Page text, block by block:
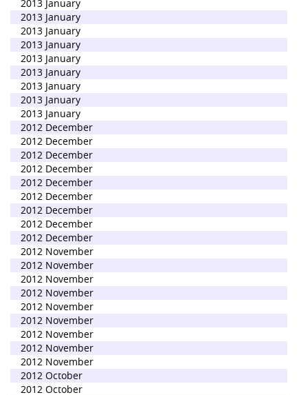
2013 January
2013 January
2013 January
2013 January
2013 January
2013 January
2013 January
2013 January
2013 January
2012 December
2012 December
2012 December
2012 December
2012 December
2012 December
2012 December
2012 December
2012 December
2012 November
2012 November
2012 November
2012 November
2012 November
2012 November
2012 November
2012 November
2012 November
2012 October
2012 October